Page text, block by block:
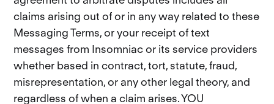
claims arising out of or in any way related to these
Messaging Terms, or your receipt of text
messages from Insomniac or its service providers
whether based in contract, tort, statute, fraud,
misrepresentation, or any other legal theory, and
regardless of when a claim arises. YOU